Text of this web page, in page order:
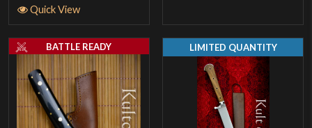
Quick View
BATTLE READY LIMITED QUANTITY